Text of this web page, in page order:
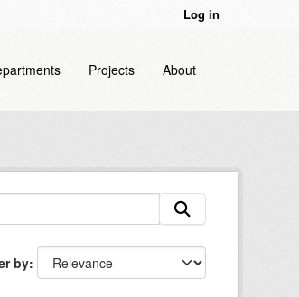
Log in
Projects About
by